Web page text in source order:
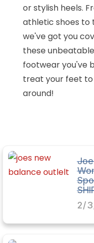
or stylish heels.
athletic shoes to
we've got you
these
footwear you've
treat your feet
around!
2/